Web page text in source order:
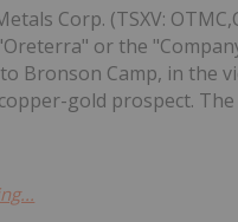
Corp. (TSXV:
or the
Bronson Camp, in the
gold prospect. The